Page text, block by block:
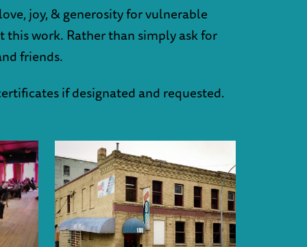
joy, & generosity for vulnerable
this work. Rather than simply ask for
friends.
if designated and requested.